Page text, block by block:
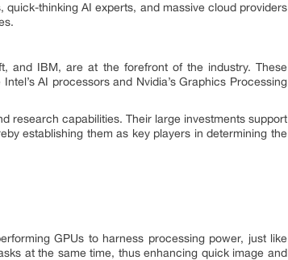
thinking AI experts, and massive cloud providers
and IBM, are at the forefront of the industry. These
AI processors and Nvidia’s Graphics Processing
research capabilities. Their large investments support
establishing them as key players in determining the
GPUs to harness processing power, just like
at the same time, thus enhancing quick image and